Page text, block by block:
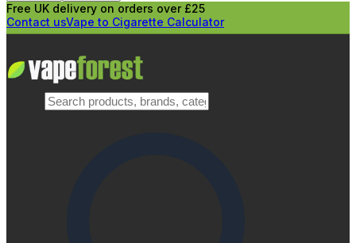
Free UK delivery on orders over £25
Contact usVape to Cigarette Calculator